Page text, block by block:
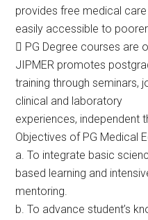
provides free medical care
easily accessible to
 PG Degree courses are
JIPMER promotes
training through seminars,
clinical and laboratory
experiences, independent
Objectives of PG Medical
a. To integrate basic
based learning and
mentoring.
b. To advance student’s